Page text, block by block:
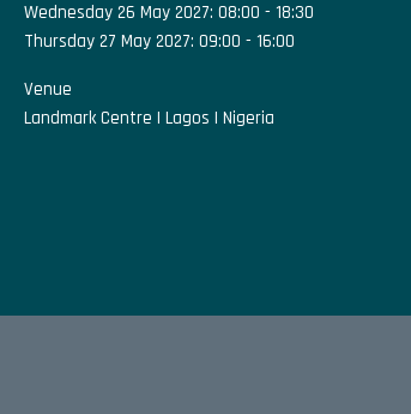
Wednesday 26 May 2027: 08:00 - 18:30
Thursday 27 May 2027: 09:00 - 16:00
Venue
Landmark Centre | Lagos | Nigeria